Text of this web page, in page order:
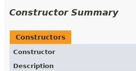
Constructor Summary
Constructors
Constructor
Description